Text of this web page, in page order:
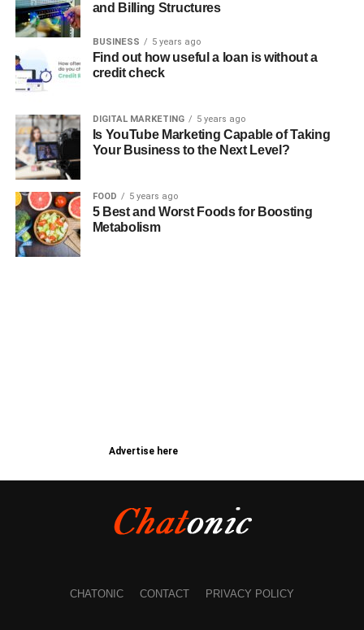
and Billing Structures
BUSINESS 5 years ago
Find out how useful a loan is without a
credit check
DIGITAL MARKETING 5 years ago
Is YouTube Marketing Capable of Taking
Your Business to the Next Level?
FOOD 5 years ago
5 Best and Worst Foods for Boosting
Metabolism
Advertise here
CHATONIC CONTACT PRIVACY POLICY